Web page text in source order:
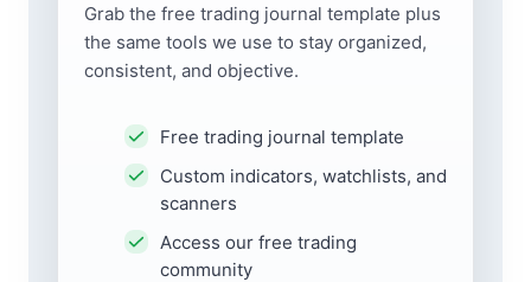
Grab the free trading journal template plus
the same tools we use to stay organized,
consistent, and objective.
Free trading journal template
Custom indicators, watchlists, and
scanners
Access our free trading
community